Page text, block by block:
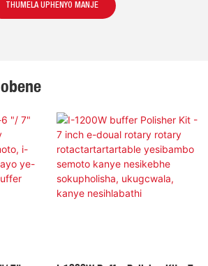
THUMELA UPHENYO MANJE